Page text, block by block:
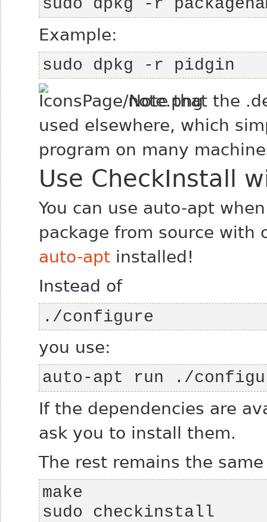
sudo dpkg -r
Example:
sudo dpkg -r pidgin
Note that the
used elsewhere, which
program on many
Use CheckInstall
You can use auto-apt
package from source with
auto-apt installed!
Instead of
./configure
you use:
auto-apt run ./
If the dependencies are
ask you to install them.
The rest remains the same
sudo checkinstall